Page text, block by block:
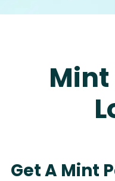
Get A Mint